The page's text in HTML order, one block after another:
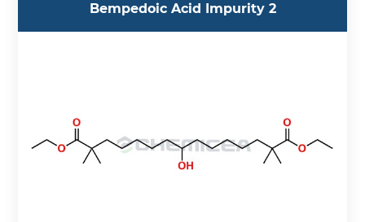
Bempedoic Acid Impurity 2